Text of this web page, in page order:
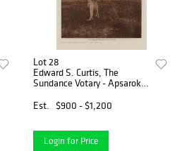
Lot 28
Edward S. Curtis, The
Sundance Votary - Apsaroke,
Est.
$900 - $1,200
Login for Price